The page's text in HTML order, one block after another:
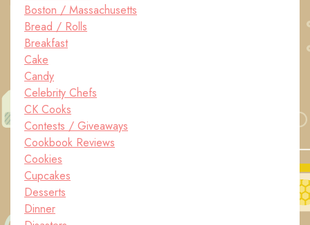
Boston / Massachusetts
Bread / Rolls
Breakfast
Cake
Candy
Celebrity Chefs
CK Cooks
Contests / Giveaways
Cookbook Reviews
Cookies
Cupcakes
Desserts
Dinner